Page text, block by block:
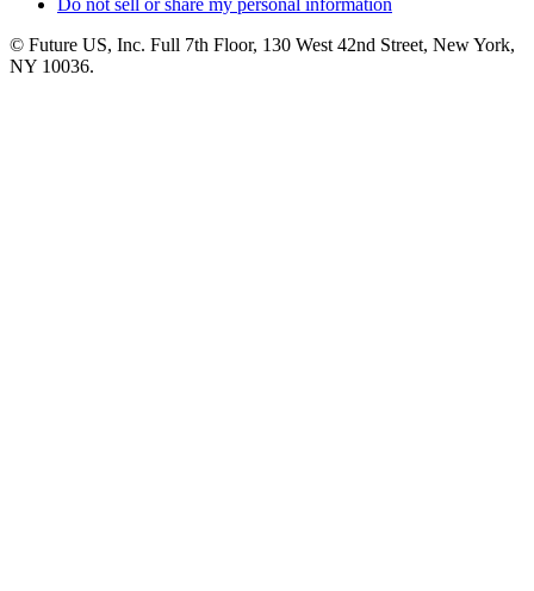
Do not sell or share my personal information
© Future US, Inc. Full 7th Floor, 130 West 42nd Street, New York,
NY 10036.